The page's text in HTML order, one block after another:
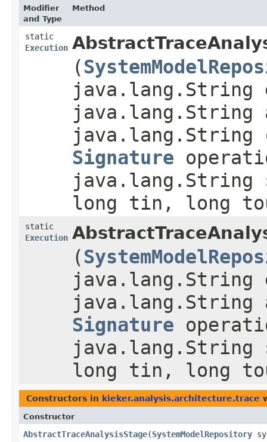
Modifier
and Type
Method
static
Execution
(
java.lang.String
java.lang.String
java.lang.String
Signature
long tin, long
static
Execution
(
java.lang.String
java.lang.String
Signature
long tin, long
Constructors in kieker.analysis.architecture.trace
Constructor
AbstractTraceAnalysisStage​(SystemModelRepository